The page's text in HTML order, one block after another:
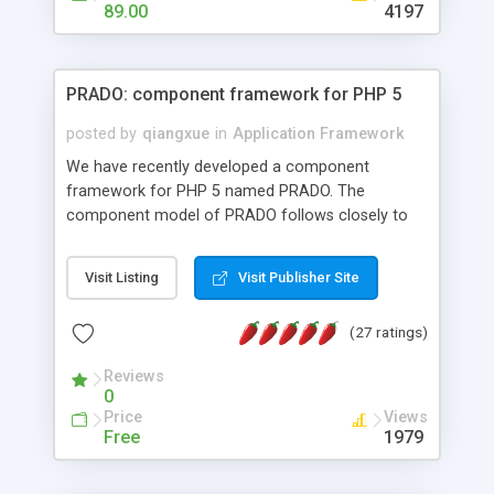
HTML templates driven, nice design, easy to
maintain, full admin area, edit and configure
89.00 4197
PRADO: component framework for PHP 5
posted by qiangxue in Application Framework
We have recently developed a component
framework for PHP 5 named PRADO. The
component model of PRADO follows closely to
and it is event-driven. A PRADO application is a
collection of pages each of which is a hierarchical
assets, templates, and so on. Components are
composed together to form new components. A
wonderful thing about PRADO is that it is event-
driven. Unlike traditional procedural programming,
developers now concentrate more on responding
Visit Listing Visit Publisher Site
(27 ratings)
Reviews
0
Price
Free
Views
1979